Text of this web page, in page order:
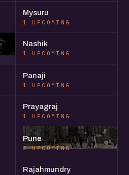
Mysuru
1 UPCOMING
Nashik
1 UPCOMING
Panaji
1 UPCOMING
Prayagraj
1 UPCOMING
Pune
2 UPCOMING
Rajahmundry